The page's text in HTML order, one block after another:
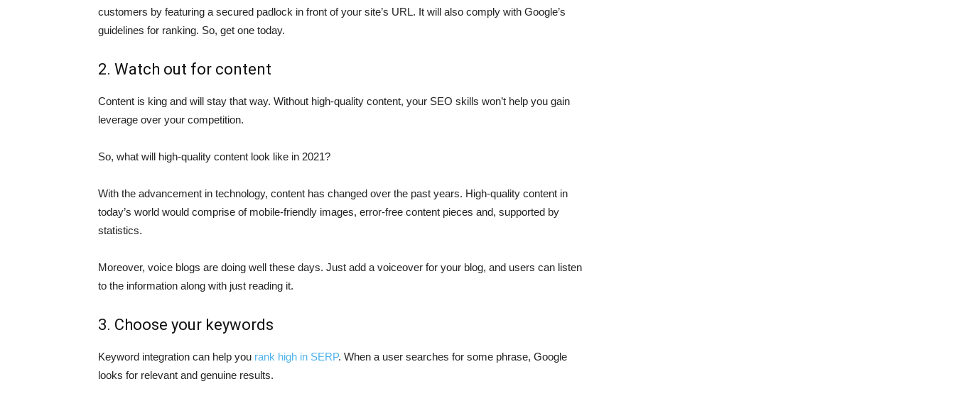
customers by featuring a secured padlock in front of your site’s URL. It will also comply with Google’s
guidelines for ranking. So, get one today.
2. Watch out for content
Content is king and will stay that way. Without high-quality content, your SEO skills won’t help you gain
leverage over your competition.
So, what will high-quality content look like in 2021?
With the advancement in technology, content has changed over the past years. High-quality content in
today’s world would comprise of mobile-friendly images, error-free content pieces and, supported by
statistics.
Moreover, voice blogs are doing well these days. Just add a voiceover for your blog, and users can listen
to the information along with just reading it.
3. Choose your keywords
Keyword integration can help you rank high in SERP. When a user searches for some phrase, Google
looks for relevant and genuine results.